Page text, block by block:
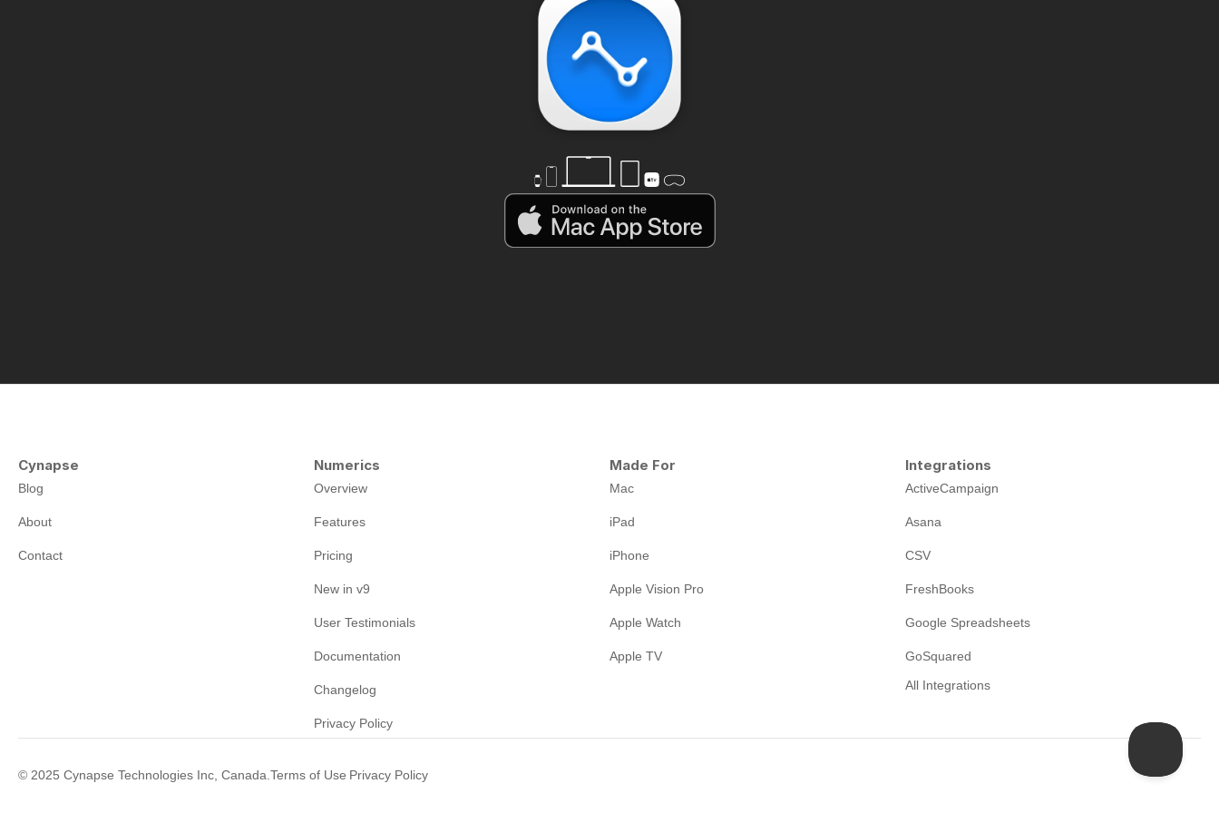
Cynapse
Blog
About
Contact
Numerics
Overview
Features
Pricing
New in v9
User Testimonials
Documentation
Changelog
Privacy Policy
Made For
Mac
iPad
iPhone
Apple Vision Pro
Apple Watch
Apple TV
Integrations
ActiveCampaign
Asana
CSV
FreshBooks
Google Spreadsheets
GoSquared
All Integrations
© 2025 Cynapse Technologies Inc, Canada. Terms of Use Privacy Policy